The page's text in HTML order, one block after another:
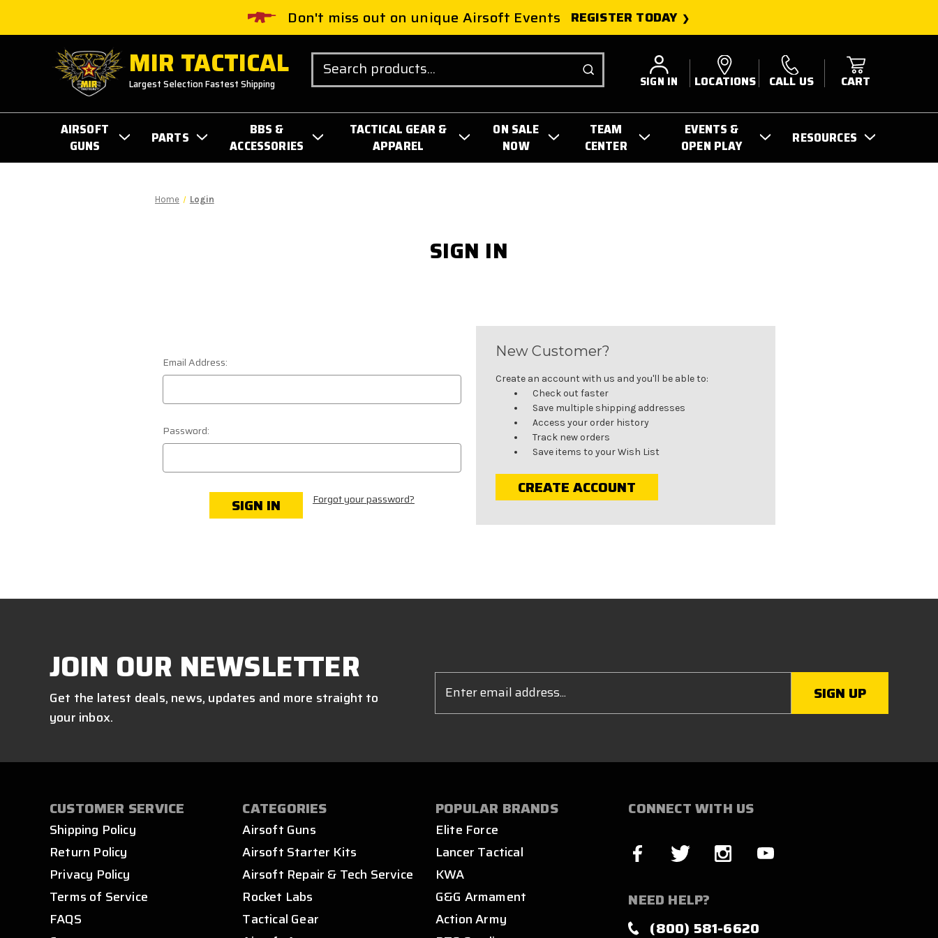
Don't miss out on unique Airsoft Events REGISTER TODAY
MIR TACTICAL
Largest Selection Fastest Shipping
Search
SIGN IN LOCATIONS CALL US CART
AIRSOFT
GUNS
PARTS
BBS &
ACCESSORIES
TACTICAL GEAR &
APPAREL
ON SALE
NOW
TEAM
CENTER
EVENTS &
OPEN PLAY
RESOURCES
Home Login
SIGN IN
Email Address:
Password:
Forgot your password?
New Customer?
Create an account with us and you'll be able to:
Check out faster
Save multiple shipping addresses
Access your order history
Track new orders
Save items to your Wish List
CREATE ACCOUNT
JOIN OUR NEWSLETTER
Get the latest deals, news, updates and more straight to
your inbox.
Address
CUSTOMER SERVICE
Shipping Policy
Return Policy
Privacy Policy
Terms of Service
FAQS
CATEGORIES
Airsoft Guns
Airsoft Starter Kits
Airsoft Repair & Tech Service
Rocket Labs
Tactical Gear
POPULAR BRANDS
Elite Force
Lancer Tactical
KWA
G&G Armament
Action Army
CONNECT WITH US
NEED HELP?
(800) 581-6620